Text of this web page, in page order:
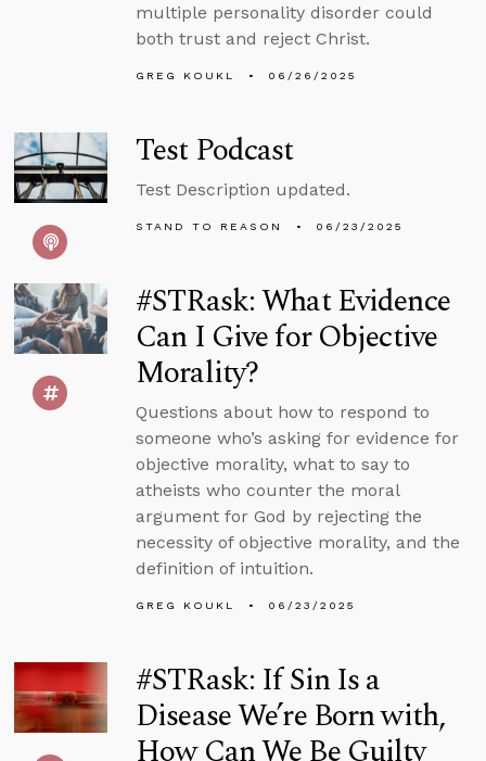
multiple personality disorder could
both trust and reject Christ.
GREG KOUKL 06/26/2025
Test Podcast
Test Description updated.
STAND TO REASON 06/23/2025
#STRask: What Evidence
Can I Give for Objective
Morality?
Questions about how to respond to
someone who’s asking for evidence for
objective morality, what to say to
atheists who counter the moral
argument for God by rejecting the
necessity of objective morality, and the
definition of intuition.
GREG KOUKL 06/23/2025
#STRask: If Sin Is a
Disease We’re Born with,